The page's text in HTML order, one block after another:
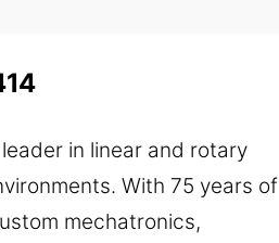
in linear and rotary
With 75 years of
mechatronics,